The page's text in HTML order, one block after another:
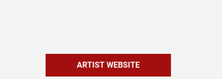
ARTIST WEBSITE